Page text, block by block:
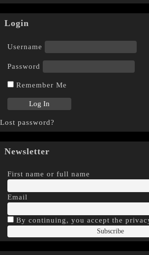
Login
Username
Password
Remember Me
Lost password?
Newsletter
First name or full name
Email
By continuing, you accept the